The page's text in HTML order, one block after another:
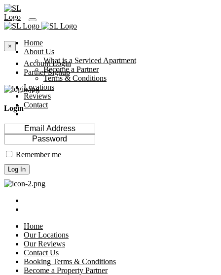
Home
About Us
What is a Serviced Apartment
Become a Partner
Terms & Conditions
Locations
Reviews
Contact
×
Account Login
Partner Signup
Login
Remember me
Log In
Home
Our Locations
Our Reviews
Contact Us
Booking Terms & Conditions
Become a Property Partner